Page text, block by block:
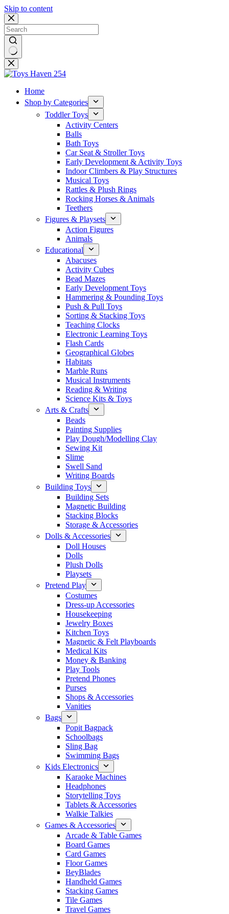
Skip to content
No
results
Home
Shop by Categories
Toddler Toys
Activity Centers
Balls
Bath Toys
Car Seat & Stroller Toys
Early Development & Activity Toys
Indoor Climbers & Play Structures
Musical Toys
Rattles & Plush Rings
Rocking Horses & Animals
Teethers
Figures & Playsets
Action Figures
Animals
Educational
Abacuses
Activity Cubes
Bead Mazes
Early Development Toys
Hammering & Pounding Toys
Push & Pull Toys
Sorting & Stacking Toys
Teaching Clocks
Electronic Learning Toys
Flash Cards
Geographical Globes
Habitats
Marble Runs
Musical Instruments
Reading & Writing
Science Kits & Toys
Arts & Crafts
Beads
Painting Supplies
Play Dough/Modelling Clay
Sewing Kit
Slime
Swell Sand
Writing Boards
Building Toys
Building Sets
Magnetic Building
Stacking Blocks
Storage & Accessories
Dolls & Accessories
Doll Houses
Dolls
Plush Dolls
Playsets
Pretend Play
Costumes
Dress-up Accessories
Housekeeping
Jewelry Boxes
Kitchen Toys
Magnetic & Felt Playboards
Medical Kits
Money & Banking
Play Tools
Pretend Phones
Purses
Shops & Accessories
Vanities
Bags
Popit Bagpack
Schoolbags
Sling Bag
Swimming Bags
Kids Electronics
Karaoke Machines
Headphones
Storytelling Toys
Tablets & Accessories
Walkie Talkies
Games & Accessories
Arcade & Table Games
Board Games
Card Games
Floor Games
BeyBlades
Handheld Games
Stacking Games
Tile Games
Travel Games